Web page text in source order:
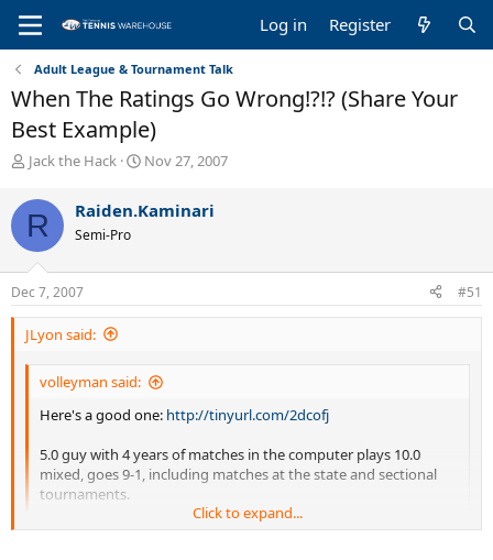
Log in Register
Adult League & Tournament Talk
When The Ratings Go Wrong!?!? (Share Your
Best Example)
T
r
e
a
d
s
t
a
r
Jack the Hack
S
r
a
e
Nov 27, 2007
R Raiden.Kaminari
Semi-Pro
Dec 7, 2007 #51
JLyon said:
volleyman said:
Here's a good one: http://tinyurl.com/2dcofj
5.0 guy with 4 years of matches in the computer plays 10.0
mixed, goes 9-1, including matches at the state and sectional
tournaments.
Based on this record, he gets dropped 2 levels, to 4.0, by the
Click to expand...